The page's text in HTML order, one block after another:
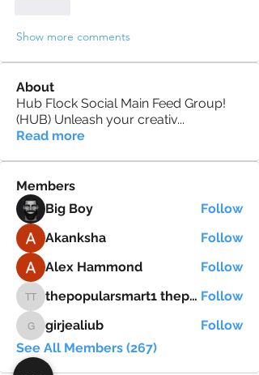
Show more comments
About
Hub Flock Social Main Feed Group!
(HUB) Unleash your creativ...
Read more
Members
Big Boy
Follow
Akanksha
Follow
Alex Hammond
Follow
thepopularsmart1 thepopularsmart1 thepopularsmart1 thepopularsmart1 Follow
girjealiub
girjealiub
Follow
See All Members (267)